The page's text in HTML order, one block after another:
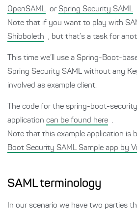
OpenSAML orSpring Security SAML
Note that if you want to play with
Shibboleth
, but that’s a task for
This time we’ll use a Spring-Boot-
Spring Security SAML without any
involved as example client.
The code for the spring-boot-
application can be found here .
Note that this example application is
Boot Security SAML Sample app by
SAML terminology
In our scenario we have two parties